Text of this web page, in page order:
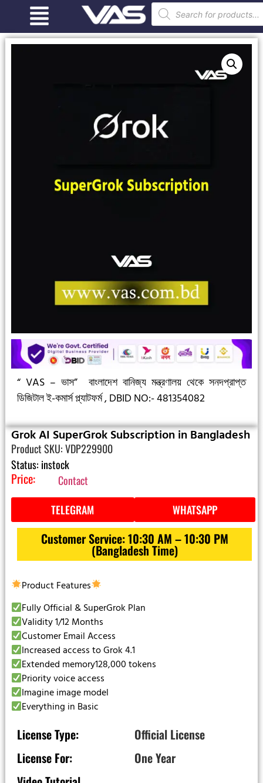
“ VAS – ভাস”
বাংলাদেশ বানিজ্য মন্ত্রণালয় থেকে সনদপ্রাপ্ত
ডিজিটাল ই-কমার্স প্ল্যাটফর্ম ,DBID NO:- 481354082
Grok AI SuperGrok Subscription in Bangladesh
Product SKU: VDP229900
Status: instock
Price:
Contact
TELEGRAM
WHATSAPP
Customer Service: 10:30 AM – 10:30 PM
(Bangladesh Time)
Product Features
Fully Official & SuperGrok Plan
Validity 1/12 Months
Customer Email Access
Increased access to Grok 4.1
Extended memory128,000 tokens
Priority voice access
Imagine image model
Everything in Basic
License Type:
Official License
License For:
One Year